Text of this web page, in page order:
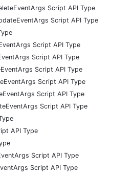
Script API Type
Script API Type
Script API Type
Script API Type
Script API Type
Script API Type
Script API Type
Script API Type
API Type
Script API Type
Script API Type